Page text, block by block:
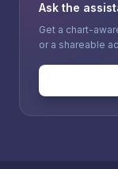
Ask the
Get a chart-
or a shareable